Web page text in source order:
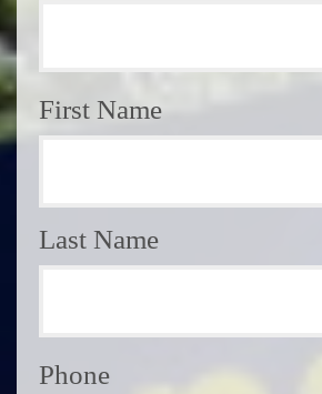
First Name
Last Name
Phone